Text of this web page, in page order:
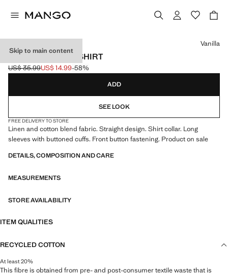
Skip to main content
STRAIGHT LINEN SHIRT
Initial price struck through [US$ 35.99 ]
US$ 35.99
Current price [US$ 14.99 ]
US$ 14.99-58%
Select a colour
Vanilla
ADD
SEE LOOK
FREE DELIVERY TO STORE
Linen and cotton blend fabric. Straight design. Shirt collar. Long
sleeves with buttoned cuffs. Front button fastening. Product on sale
DETAILS, COMPOSITION AND CARE
MEASUREMENTS
STORE AVAILABILITY
ITEM QUALITIES
RECYCLED COTTON
At least 20%
This fibre is obtained from pre- and post-consumer textile waste that is